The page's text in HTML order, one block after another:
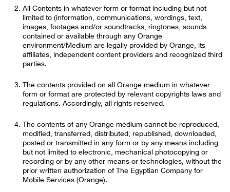
All Contents in whatever form or format i​ncluding but not
limited to (information, communications, wordings, text,
images, footages and/or soundtracks, ringtones, sounds
contained or available through any Orange
environment/Medium are legally provided by Orange, its
affiliates, independent content providers and recognized third
parties.
The contents provided on all Orange medium in whatever
form or format are protected by relevant copyrights laws and
regulations. Accordingly, all rights reserved.
The contents of any Orange medium cannot be reproduced,
modified, transferred, distributed, republished, downloaded,
posted or transmitted in any form or by any means including
but not limited to electronic, mechanical photocopying or
recording or by any other means or technologies, without the
prior written authorization of The Egyptian Company for
Mobile Services (Orange).